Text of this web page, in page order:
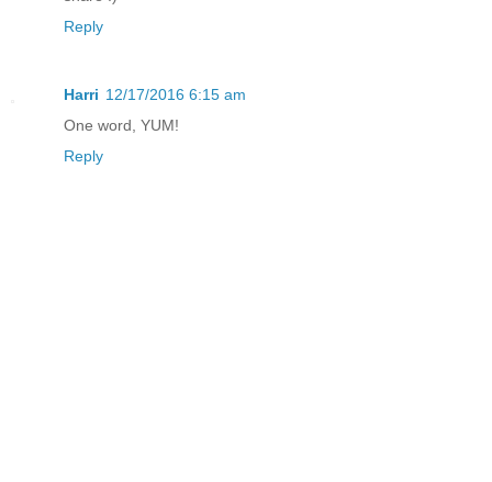
Reply
Harri 12/17/2016 6:15 am
One word, YUM!
Reply